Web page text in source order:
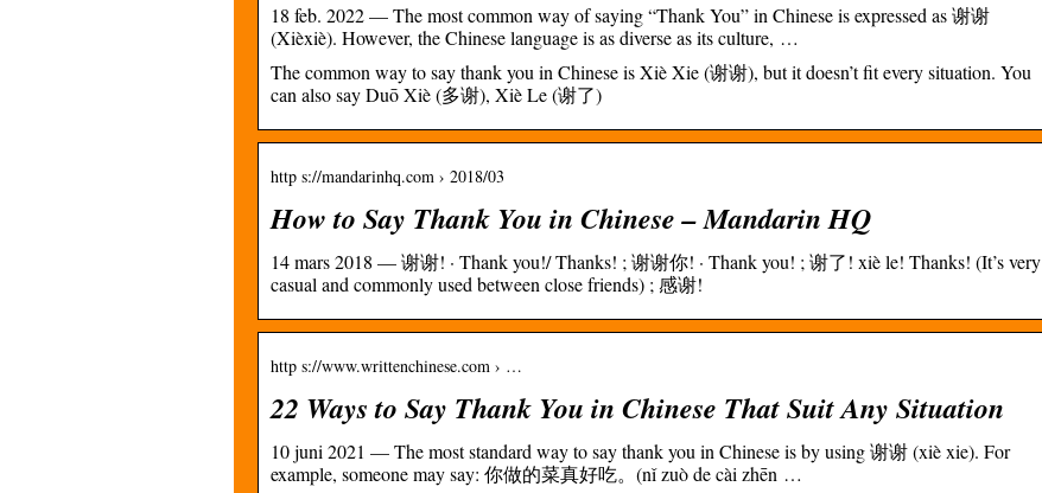
18 feb. 2022 — The most common way of saying “Thank You” in Chinese is expressed as 谢谢
(Xièxiè). However, the Chinese language is as diverse as its culture, …
The common way to say thank you in Chinese is Xiè Xie (谢谢), but it doesn’t fit every situation. You
can also say Duō Xiè (多谢), Xiè Le (谢了)
http s://mandarinhq.com › 2018/03
How to Say Thank You in Chinese – Mandarin HQ
14 mars 2018 — 谢谢! · Thank you!/ Thanks! ; 谢谢你! · Thank you! ; 谢了! xiè le! Thanks! (It’s very
casual and commonly used between close friends) ; 感谢!
http s://www.writtenchinese.com › …
22 Ways to Say Thank You in Chinese That Suit Any Situation
10 juni 2021 — The most standard way to say thank you in Chinese is by using 谢谢 (xiè xie). For
example, someone may say: 你做的菜真好吃。(nǐ zuò de cài zhēn …